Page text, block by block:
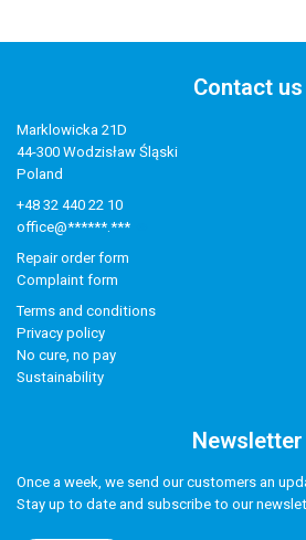
Contact us
Marklowicka 21D
44-300 Wodzisław Śląski
Poland
+48 32 440 22 10
office@******.***
Repair order form
Complaint form
Terms and conditions
Privacy policy
No cure, no pay
Sustainability
Newsletter
Once a week, we send our customers an
Stay up to date and subscribe to our